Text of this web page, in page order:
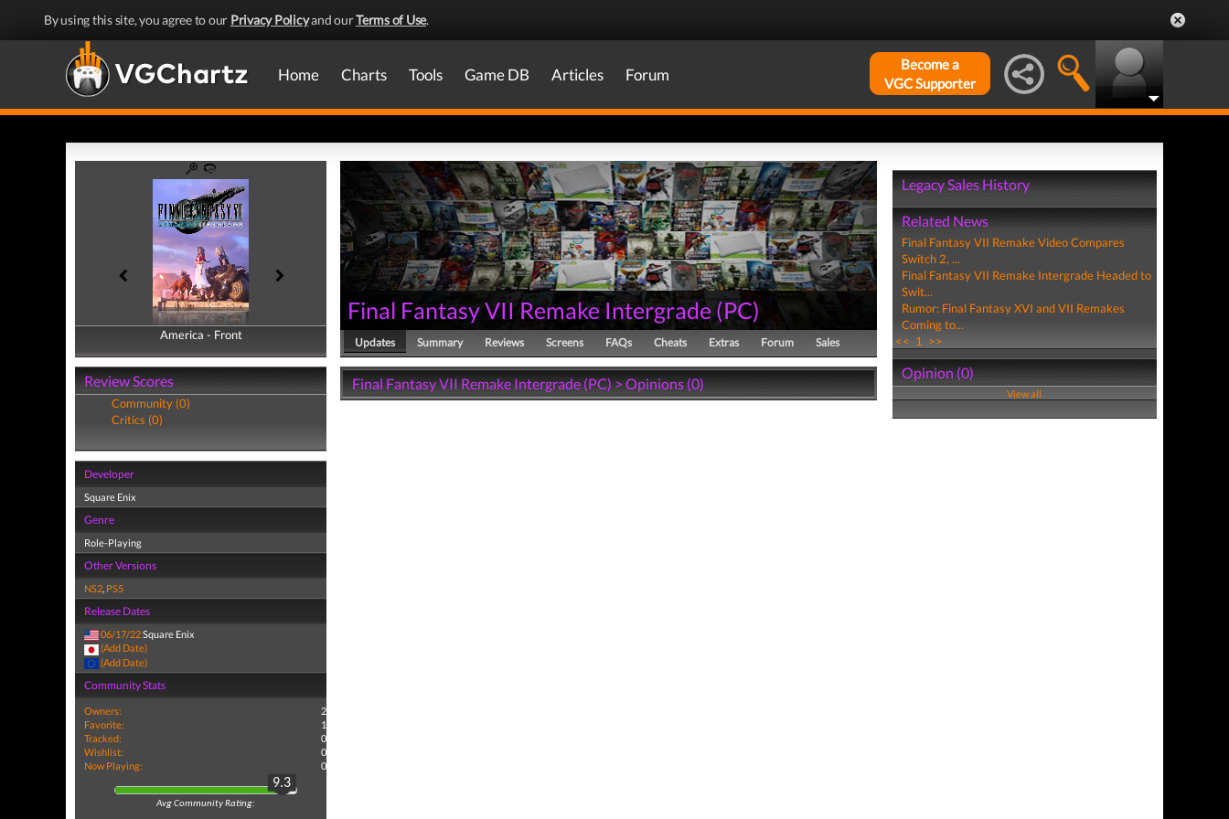
By using this site, you agree to our Privacy Policyand ourTerms of Use.
Home Charts Tools Game DB Articles Forum
Become a
VGC Supporter
America - Front
America - Back
Review Scores
Community (0)
Critics (0)
Developer
Square Enix
Genre
Role-Playing
Other Versions
NS2, PS5
Release Dates
06/17/22Square Enix
(Add Date)
(Add Date)
Community Stats
Owners:
2
Favorite:
1
Tracked:
0
Wishlist:
0
Now Playing:
0
9.3
Avg Community Rating:
Final Fantasy VII Remake Intergrade(PC)
Updates Summary Reviews Screens FAQs Cheats Extras Forum Sales
Final Fantasy VII Remake Intergrade (PC) > Opinions (0)
Legacy Sales History
Related News
Final Fantasy VII Remake Video Compares
Switch 2, ...
Final Fantasy VII Remake Intergrade Headed to
Swit...
Rumor: Final Fantasy XVI and VII Remakes
Coming to...
<< 1 >>
Opinion (0)
View all